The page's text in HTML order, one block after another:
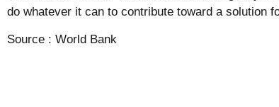
do whatever it can to contribute toward a solution
Source : World Bank